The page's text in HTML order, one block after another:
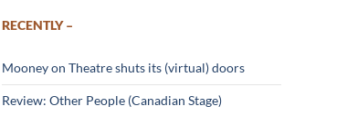
RECENTLY –
Mooney on Theatre shuts its (virtual) doors
Review: Other People (Canadian Stage)